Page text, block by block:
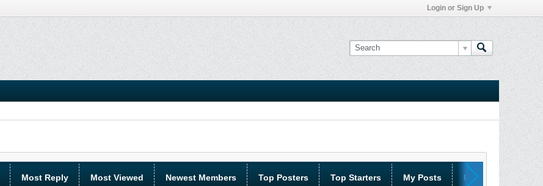
Login or Sign Up
Most Reply Most Viewed Newest Members Top Posters Top Starters My Posts My Threads